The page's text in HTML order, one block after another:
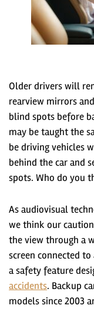
Older drivers will
rearview mirrors
blind spots before
may be taught the
be driving vehicles
behind the car and
spots. Who do you
As audiovisual
we think our
the view through a
screen connected to
a safety feature
accidents. Backup
models since 2003